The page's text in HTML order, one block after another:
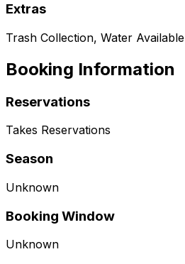
Extras
Trash Collection, Water Available
Booking Information
Reservations
Takes Reservations
Season
Unknown
Booking Window
Unknown